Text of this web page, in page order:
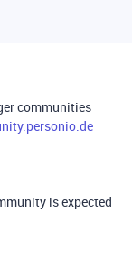
communities
is expected